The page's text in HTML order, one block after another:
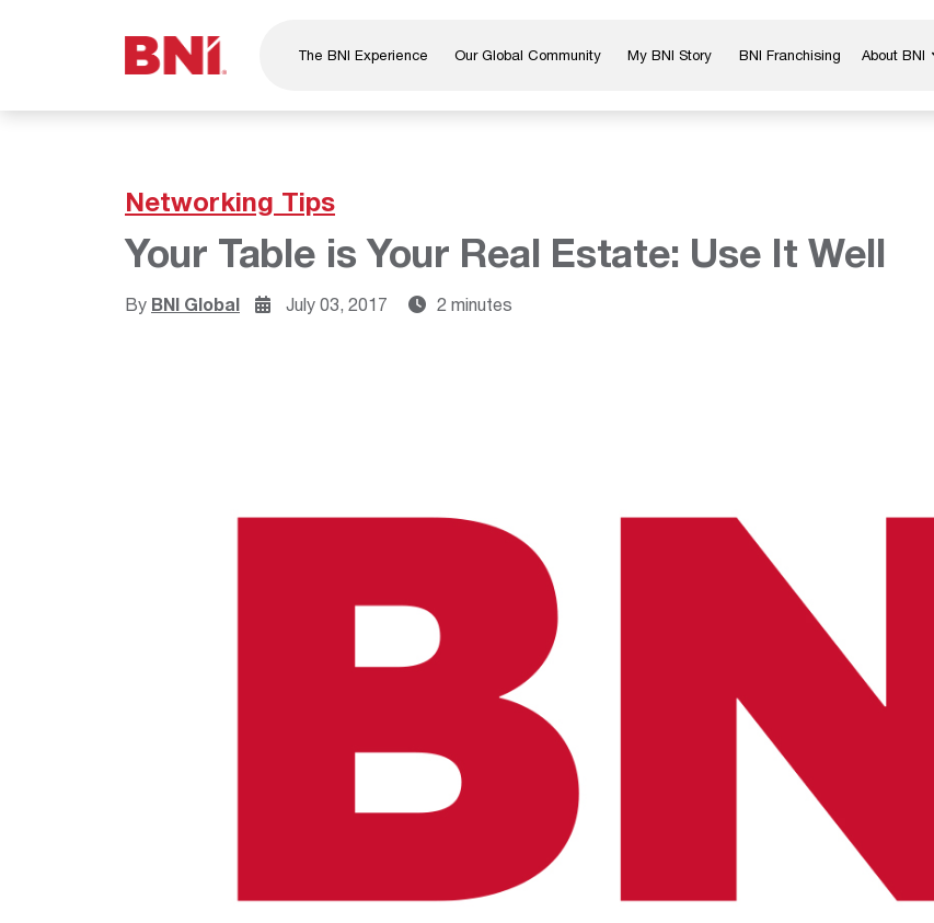
The BNI Experience Our Global Community My BNI Story BNI Franchising About BNI
BNI
Foundation
Careers
Contact Us
Networking Tips
Your Table is Your Real Estate: Use It Well
By BNI Global July 03, 2017 2 minutes